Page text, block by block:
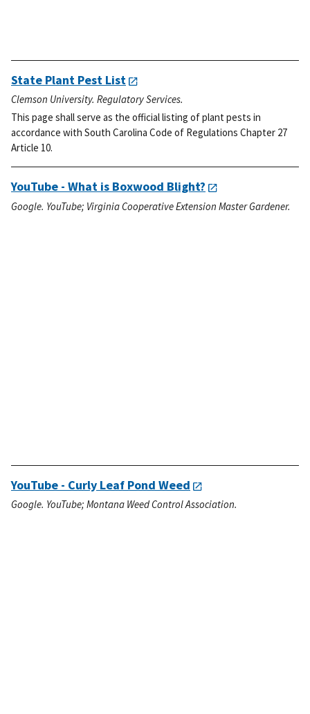
State Plant Pest List
Clemson University. Regulatory Services.
This page shall serve as the official listing of plant pests in
accordance with South Carolina Code of Regulations Chapter 27
Article 10.
YouTube - What is Boxwood Blight?
Google. YouTube; Virginia Cooperative Extension Master Gardener.
YouTube - Curly Leaf Pond Weed
Google. YouTube; Montana Weed Control Association.